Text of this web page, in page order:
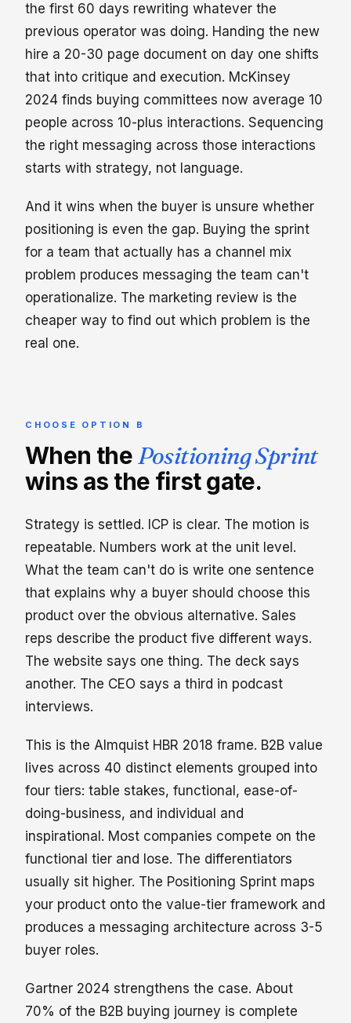
the first 60 days rewriting whatever the
previous operator was doing. Handing the new
hire a 20-30 page document on day one shifts
that into critique and execution. McKinsey
2024 finds buying committees now average 10
people across 10-plus interactions. Sequencing
the right messaging across those interactions
starts with strategy, not language.
And it wins when the buyer is unsure whether
positioning is even the gap. Buying the sprint
for a team that actually has a channel mix
problem produces messaging the team can't
operationalize. The marketing review is the
cheaper way to find out which problem is the
real one.
CHOOSE OPTION B
When thePositioning Sprint
wins as the first gate.
Strategy is settled. ICP is clear. The motion is
repeatable. Numbers work at the unit level.
What the team can't do is write one sentence
that explains why a buyer should choose this
product over the obvious alternative. Sales
reps describe the product five different ways.
The website says one thing. The deck says
another. The CEO says a third in podcast
interviews.
This is the Almquist HBR 2018 frame. B2B value
lives across 40 distinct elements grouped into
four tiers: table stakes, functional, ease-of-
doing-business, and individual and
inspirational. Most companies compete on the
functional tier and lose. The differentiators
usually sit higher. The Positioning Sprint maps
your product onto the value-tier framework and
produces a messaging architecture across 3-5
buyer roles.
Gartner 2024 strengthens the case. About
70% of the B2B buying journey is complete